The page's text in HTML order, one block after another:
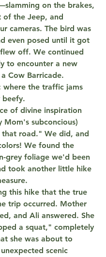
on the brakes,
of the Jeep, and
cameras. The bird was
even posed until it got
off. We continued
to encounter a new
Cow Barricade.
where the traffic jams
beefy.
of divine inspiration
Mom's subconcious)
that road." We did, and
We found the
grey foliage we'd been
took another little hike
this hike that the true
trip occurred. Mother
and Ali answered. She
a squat," completely
she was about to
scenic